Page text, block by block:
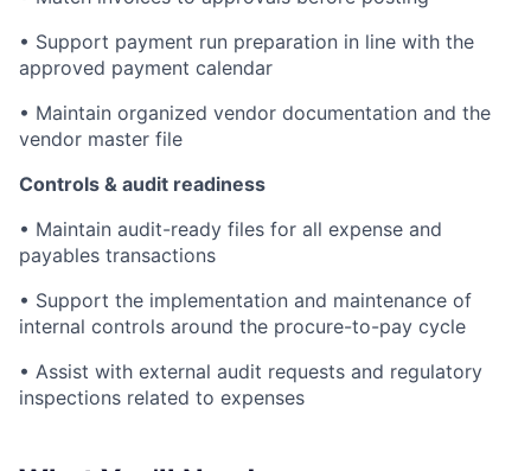
• Support payment run preparation in line with the
approved payment calendar
• Maintain organized vendor documentation and the
vendor master file
Controls & audit readiness
• Maintain audit-ready files for all expense and
payables transactions
• Support the implementation and maintenance of
internal controls around the procure-to-pay cycle
• Assist with external audit requests and regulatory
inspections related to expenses